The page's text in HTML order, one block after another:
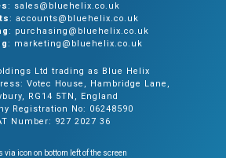
: sales@bluehelix.co.uk
: accounts@bluehelix.co.uk
: purchasing@bluehelix.co.uk
: marketing@bluehelix.co.uk
Ltd trading as Blue Helix
Votec House, Hambridge Lane,
RG14 5TN, England
Registration No: 06248590
Number: 927 2027 36
via icon on bottom left of the screen